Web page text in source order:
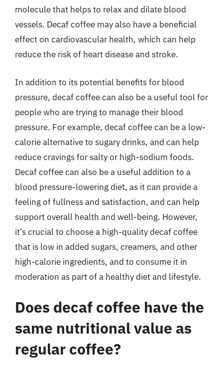
molecule that helps to relax and dilate blood
vessels. Decaf coffee may also have a beneficial
effect on cardiovascular health, which can help
reduce the risk of heart disease and stroke.
In addition to its potential benefits for blood
pressure, decaf coffee can also be a useful tool for
people who are trying to manage their blood
pressure. For example, decaf coffee can be a low-
calorie alternative to sugary drinks, and can help
reduce cravings for salty or high-sodium foods.
Decaf coffee can also be a useful addition to a
blood pressure-lowering diet, as it can provide a
feeling of fullness and satisfaction, and can help
support overall health and well-being. However,
it’s crucial to choose a high-quality decaf coffee
that is low in added sugars, creamers, and other
high-calorie ingredients, and to consume it in
moderation as part of a healthy diet and lifestyle.
Does decaf coffee have the
same nutritional value as
regular coffee?